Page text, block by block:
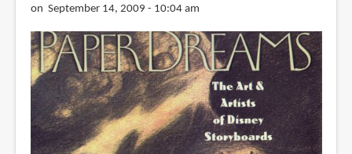
Storytellers
Grant
&
Joe
Ranft
on September 14, 2009 - 10:04 am